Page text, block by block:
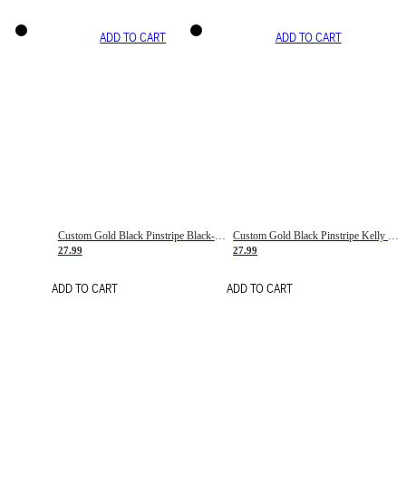
ADD TO CART
Custom Gold Black Pinstripe Black-White Basketball Jersey
27.99
ADD TO CART
ADD TO CART
Custom Gold Black Pinstripe Kelly Green-White Basketball Jersey
27.99
ADD TO CART